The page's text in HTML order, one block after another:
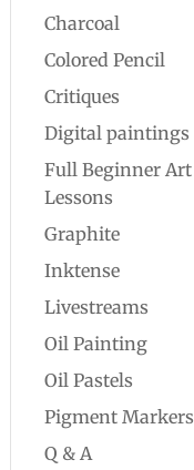
Charcoal
Colored Pencil
Critiques
Digital paintings
Full Beginner Art
Lessons
Graphite
Inktense
Livestreams
Oil Painting
Oil Pastels
Pigment Markers
Q & A